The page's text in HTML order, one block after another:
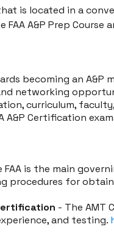
that is located in a
A&P Prep
becoming an
networking
curriculum,
A&P Certification
FAA is the main
procedures for
- The AMT
and testing.